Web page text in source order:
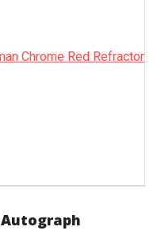
Chrome Red Refractor